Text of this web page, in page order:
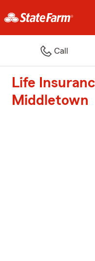
Call
Life
Middletown